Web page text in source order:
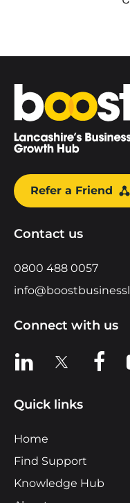
Home
Refer a Friend
Contact us
0800 488 0057
Connect with us
View us on LinkedIn
View us on X
View
Quick links
Home
Find Support
Knowledge Hub